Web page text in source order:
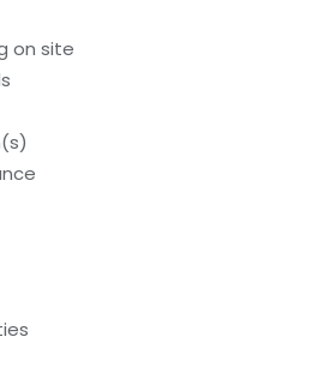
on site